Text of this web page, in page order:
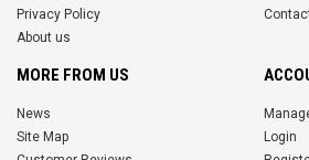
Privacy Policy
About us
MORE FROM US
News
Site Map
Login